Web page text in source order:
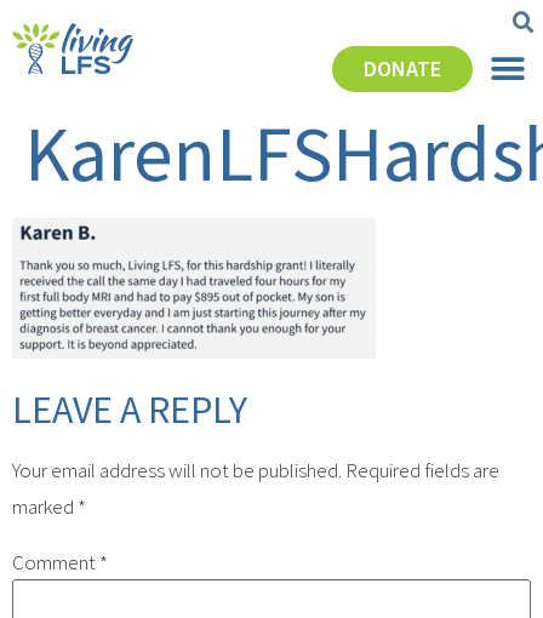
DONATE
LEAVE A REPLY
Your email address will not be published. Required fields are
marked *
Comment*